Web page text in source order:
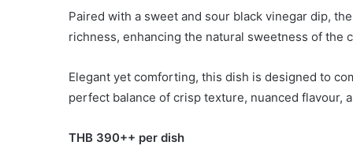
Paired with a sweet and sour black vinegar dip,
richness, enhancing the natural sweetness of
Elegant yet comforting, this dish is designed to
perfect balance of crisp texture, nuanced flavour,
THB 390++ per dish